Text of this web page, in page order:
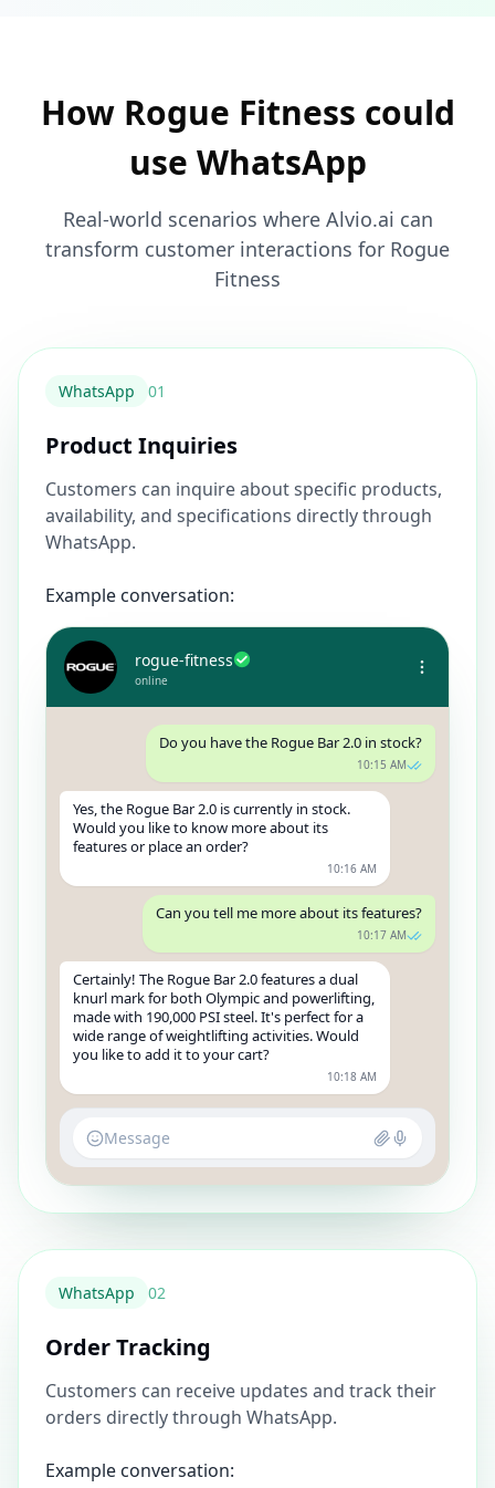
How Rogue Fitness could
use WhatsApp
Real-world scenarios where Alvio.ai can
transform customer interactions for Rogue
Fitness
WhatsApp 01
Product Inquiries
Customers can inquire about specific products,
availability, and specifications directly through
WhatsApp.
Example conversation:
rogue-fitness
online
Do you have the Rogue Bar 2.0 in stock?
10:15 AM
Yes, the Rogue Bar 2.0 is currently in stock.
Would you like to know more about its
features or place an order?
10:16 AM
Can you tell me more about its features?
10:17 AM
Certainly! The Rogue Bar 2.0 features a dual
knurl mark for both Olympic and powerlifting,
made with 190,000 PSI steel. It's perfect for a
wide range of weightlifting activities. Would
you like to add it to your cart?
10:18 AM
Message
WhatsApp 02
Order Tracking
Customers can receive updates and track their
orders directly through WhatsApp.
Example conversation: